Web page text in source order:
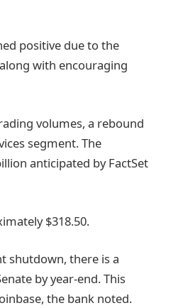
positive due to the
with encouraging
volumes, a rebound
segment. The
anticipated by FactSet
$318.50.
shutdown, there is a
by year-end. This
the bank noted.